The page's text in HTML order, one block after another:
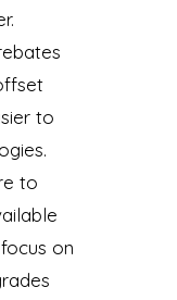
to
to
on